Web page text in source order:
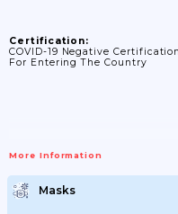
Certification:
COVID-19 Negative
For Entering The Country
More Information
Masks